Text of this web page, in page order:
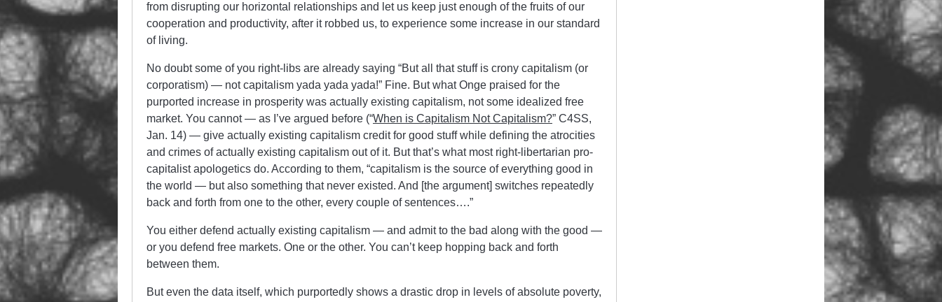
from disrupting our horizontal relationships and let us keep just enough of the fruits of our
cooperation and productivity, after it robbed us, to experience some increase in our standard
of living.
No doubt some of you right-libs are already saying “But all that stuff is crony capitalism (or
corporatism) — not capitalism yada yada yada!” Fine. But what Onge praised for the
purported increase in prosperity was actually existing capitalism, not some idealized free
market. You cannot — as I’ve argued before (“When is Capitalism Not Capitalism?” C4SS,
Jan. 14) — give actually existing capitalism credit for good stuff while defining the atrocities
and crimes of actually existing capitalism out of it. But that’s what most right-libertarian pro-
capitalist apologetics do. According to them, “capitalism is the source of everything good in
the world — but also something that never existed. And [the argument] switches repeatedly
back and forth from one to the other, every couple of sentences….”
You either defend actually existing capitalism — and admit to the bad along with the good —
or you defend free markets. One or the other. You can’t keep hopping back and forth
between them.
But even the data itself, which purportedly shows a drastic drop in levels of absolute poverty,